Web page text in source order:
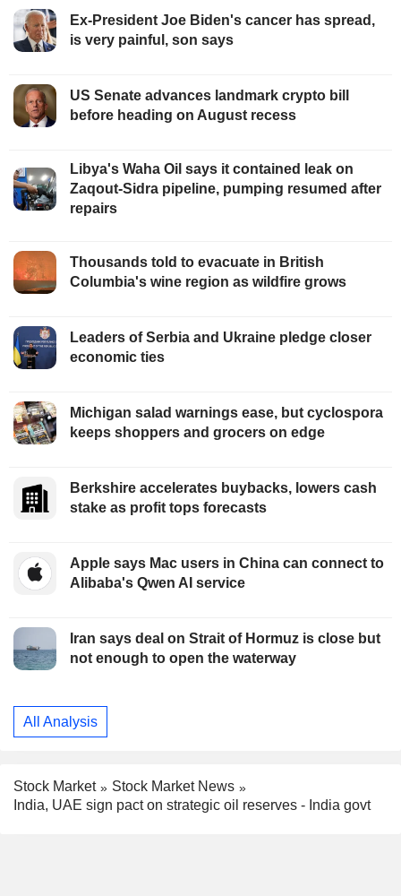
Ex-President Joe Biden's cancer has spread,
is very painful, son says
US Senate advances landmark crypto bill
before heading on August recess
Libya's Waha Oil says it contained leak on
Zaqout-Sidra pipeline, pumping resumed after
repairs
Thousands told to evacuate in British
Columbia's wine region as wildfire grows
Leaders of Serbia and Ukraine pledge closer
economic ties
Michigan salad warnings ease, but cyclospora
keeps shoppers and grocers on edge
Berkshire accelerates buybacks, lowers cash
stake as profit tops forecasts
Apple says Mac users in China can connect to
Alibaba's Qwen AI service
Iran says deal on Strait of Hormuz is close but
not enough to open the waterway
All Analysis
Stock Market
Stock Market News
India, UAE sign pact on strategic oil reserves - India govt